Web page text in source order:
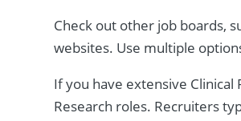
Check out other job boards,
websites. Use multiple
If you have extensive
Research roles. Recruiters